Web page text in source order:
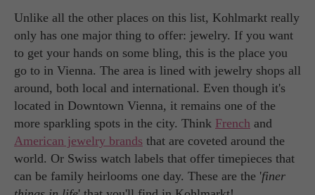
Unlike all the other places on this list, Kohlmarkt really
only has one major thing to offer: jewelry. If you want
to get your hands on some bling, this is the place you
go to in Vienna. The area is lined with jewelry shops all
around, both local and international. Even though it's
located in Downtown Vienna, it remains one of the
more sparkling spots in the city. Think French and
American jewelry brands that are coveted around the
world. Or Swiss watch labels that offer timepieces that
can be family heirlooms one day. These are the 'finer